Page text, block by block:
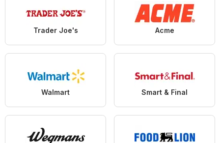
Trader Joe's Acme
Walmart Smart & Final